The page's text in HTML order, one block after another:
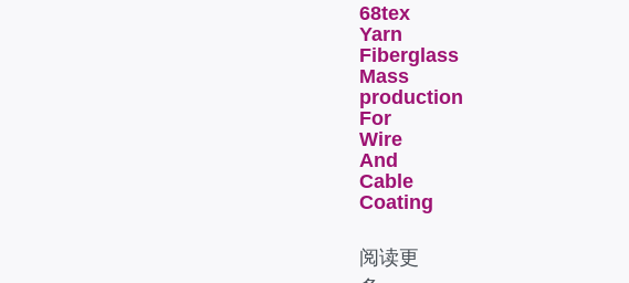
68tex
Yarn
Fiberglass
Mass
production
For
Wire
And
Cable
Coating
阅读更